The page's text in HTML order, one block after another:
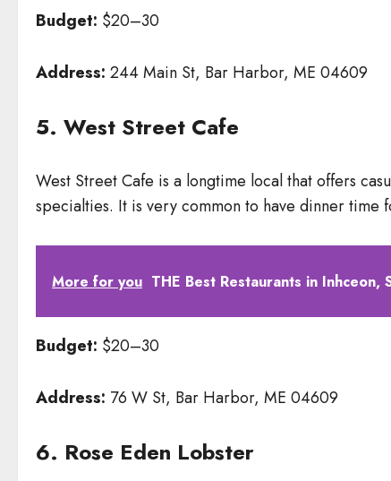
Budget: $20–30
Address: 244 Main St, Bar Harbor, ME 04609
5. West Street Cafe
West Street Cafe is a longtime local that offers
specialties. It is very common to have dinner
More for you THE Best Restaurants in Inhceon,
Budget: $20–30
Address: 76 W St, Bar Harbor, ME 04609
6. Rose Eden Lobster